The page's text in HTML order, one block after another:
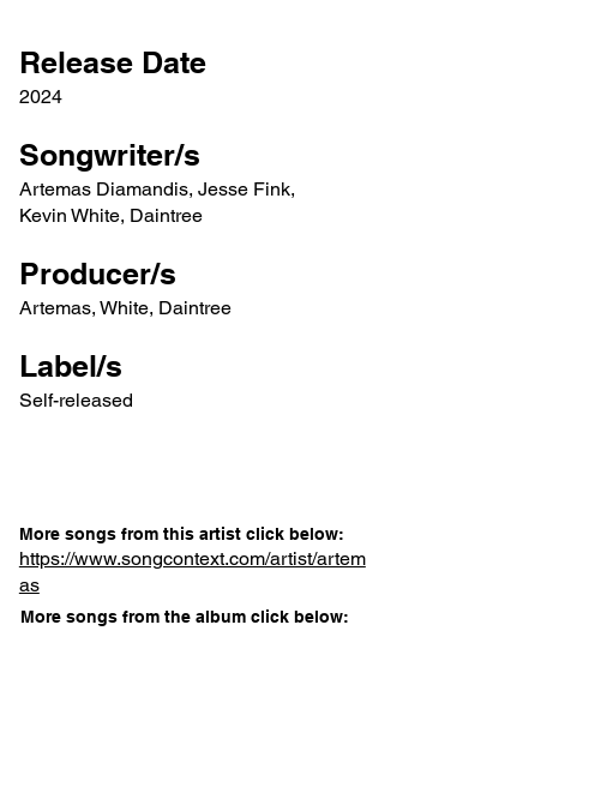
Release Date
2024
Songwriter/s
Artemas Diamandis, Jesse Fink,
Kevin White, Daintree
Producer/s
Artemas, White, Daintree
Label/s
Self-released
More songs from this artist click below:
https://www.songcontext.com/artist/artem
as
More songs from the album click below: